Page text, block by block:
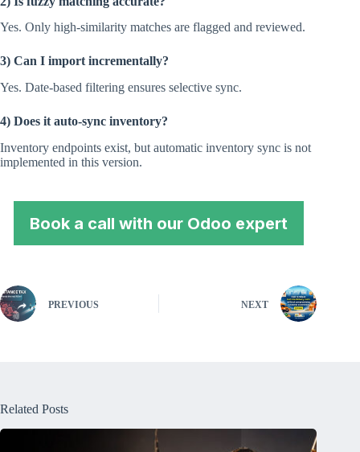
Yes. Only high-similarity matches are flagged and reviewed.
3) Can I import incrementally?
Yes. Date-based filtering ensures selective sync.
4) Does it auto-sync inventory?
Inventory endpoints exist, but automatic inventory sync is not
implemented in this version.
Book a call with our Odoo expert
PREVIOUS NEXT
Related Posts